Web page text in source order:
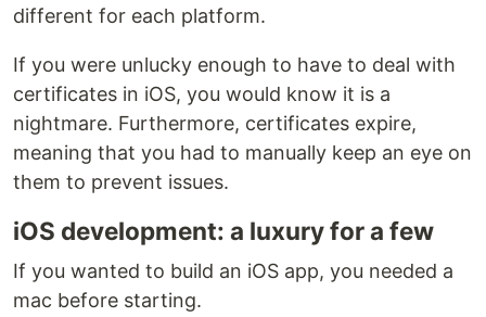
different for each platform.
If you were unlucky enough to have to deal with
certificates in iOS, you would know it is a
nightmare. Furthermore, certificates expire,
meaning that you had to manually keep an eye on
them to prevent issues.
iOS development: a luxury for a few
If you wanted to build an iOS app, you needed a
mac before starting.